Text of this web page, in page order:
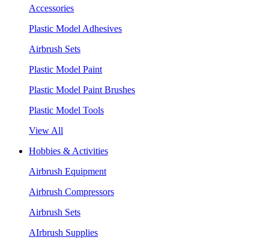
Accessories
Plastic Model Adhesives
Airbrush Sets
Plastic Model Paint
Plastic Model Paint Brushes
Plastic Model Tools
View All
Hobbies & Activities
Airbrush Equipment
Airbrush Compressors
Airbrush Sets
AIrbrush Supplies